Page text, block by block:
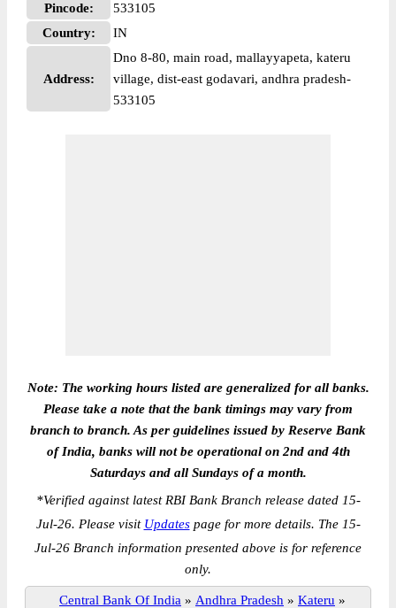
Pincode:
533105
Country:
IN
Address:
Dno 8-80, main road, mallayyapeta, kateru
village, dist-east godavari, andhra pradesh-
533105
Note: The working hours listed are generalized for all banks.
Please take a note that the bank timings may vary from
branch to branch. As per guidelines issued by Reserve Bank
of India, banks will not be operational on 2nd and 4th
Saturdays and all Sundays of a month.
*Verified against latest RBI Bank Branch release dated 15-
Jul-26. Please visit Updatespage for more details. The 15-
Jul-26 Branch information presented above is for reference
only.
Central Bank Of India » Andhra Pradesh » Kateru »